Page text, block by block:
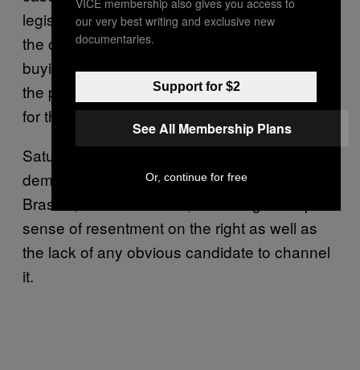
legislative or judicial — should usurp one of
the others. The executive has done that by
buying the legislative in the mensalão and in
the petrolão, by paying the opposition to vote
for them.”
Saturday’s march coincided with smaller
demonstrations in Rio, the federal capital of
Brasília, and other cities, exhibiting a deep
sense of resentment on the right as well as
the lack of any obvious candidate to channel
it.
our very best writing and exclusive new
documentaries.
Support for $2
See All Membership Plans
Or, continue for free